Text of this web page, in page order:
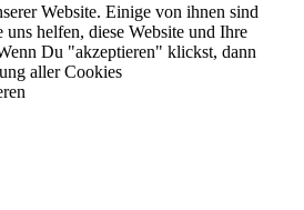
Website. Einige von ihnen sind
uns helfen, diese Website und Ihre
Du "akzeptieren" klickst, dann
aller Cookies